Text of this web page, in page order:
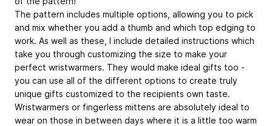
The pattern includes multiple options, allowing you to pick
and mix whether you add a thumb and which top edging to
work. As well as these, I include detailed instructions which
take you through customizing the size to make your
perfect wristwarmers. They would make ideal gifts too -
you can use all of the different options to create truly
unique gifts customized to the recipients own taste.
Wristwarmers or fingerless mittens are absolutely ideal to
wear on those in between days where it is a little too warm